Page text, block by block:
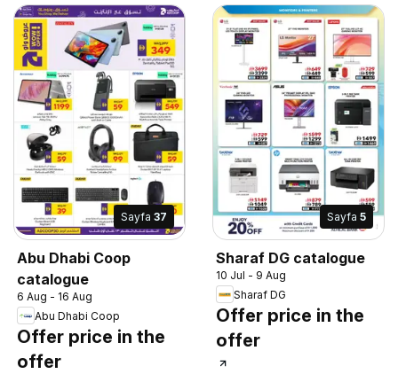
Sayfa 37
Abu Dhabi Coop
catalogue
6 Aug - 16 Aug
Abu Dhabi Coop
Offer price in the
offer
Sayfa 5
Sharaf DG catalogue
10 Jul - 9 Aug
Sharaf DG
Offer price in the
offer